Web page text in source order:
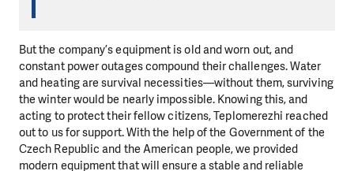
But the company’s equipment is old and worn out, and
constant power outages compound their challenges. Water
and heating are survival necessities—without them, surviving
the winter would be nearly impossible. Knowing this, and
acting to protect their fellow citizens, Teplomerezhi reached
out to us for support. With the help of the Government of the
Czech Republic and the American people, we provided
modern equipment that will ensure a stable and reliable